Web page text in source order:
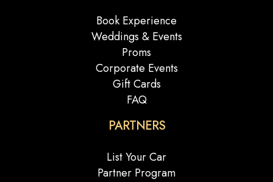
Book Experience
Weddings & Events
Proms
Corporate Events
Gift Cards
FAQ
PARTNERS
List Your Car
Partner Program